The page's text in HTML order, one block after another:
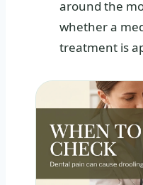
around the
whether a
treatment is